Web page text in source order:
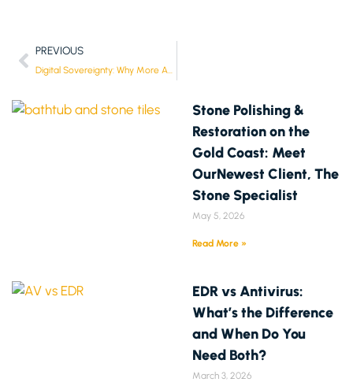
PREVIOUS
Stone Polishing &
Restoration on the
Gold Coast: Meet
OurNewest Client, The
Stone Specialist
May 5, 2026
Read More »
EDR vs Antivirus:
What’s the Difference
and When Do You
Need Both?
March 3, 2026